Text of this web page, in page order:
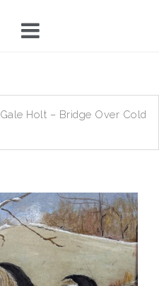
Holt – Bridge Over Cold